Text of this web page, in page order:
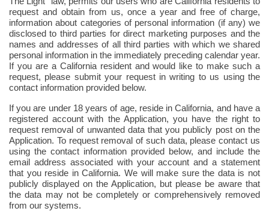
request and obtain from us, once a year and free of charge,
information about categories of personal information (if any) we
disclosed to third parties for direct marketing purposes and the
names and addresses of all third parties with which we shared
personal information in the immediately preceding calendar year.
If you are a California resident and would like to make such a
request, please submit your request in writing to us using the
contact information provided below.
If you are under 18 years of age, reside in California, and have a
registered account with the Application, you have the right to
request removal of unwanted data that you publicly post on the
Application. To request removal of such data, please contact us
using the contact information provided below, and include the
email address associated with your account and a statement
that you reside in California. We will make sure the data is not
publicly displayed on the Application, but please be aware that
the data may not be completely or comprehensively removed
from our systems.